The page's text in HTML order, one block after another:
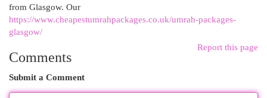
from Glasgow. Our
https://www.cheapestumrahpackages.co.uk/umrah-packages-
glasgow/
Report this page
Comments
Submit a Comment